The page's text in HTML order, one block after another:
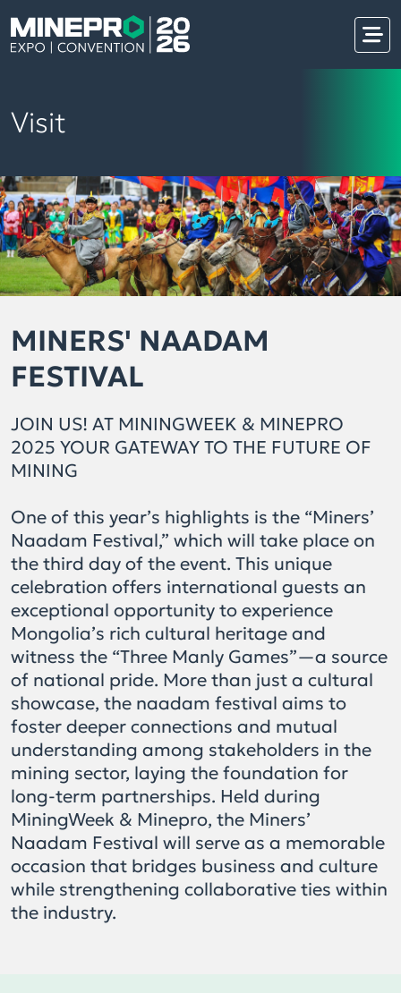
Visit
MINERS' NAADAM
FESTIVAL
JOIN US! AT MININGWEEK & MINEPRO
2025 YOUR GATEWAY TO THE FUTURE OF
MINING
One of this year’s highlights is the “Miners’
Naadam Festival,” which will take place on
the third day of the event. This unique
celebration offers international guests an
exceptional opportunity to experience
Mongolia’s rich cultural heritage and
witness the “Three Manly Games”—a source
of national pride. More than just a cultural
showcase, the naadam festival aims to
foster deeper connections and mutual
understanding among stakeholders in the
mining sector, laying the foundation for
long-term partnerships. Held during
MiningWeek & Minepro, the Miners’
Naadam Festival will serve as a memorable
occasion that bridges business and culture
while strengthening collaborative ties within
the industry.